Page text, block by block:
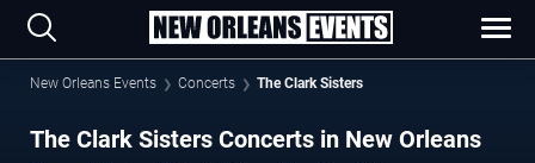
New Orleans Events Concerts The Clark Sisters
The Clark Sisters Concerts in New Orleans